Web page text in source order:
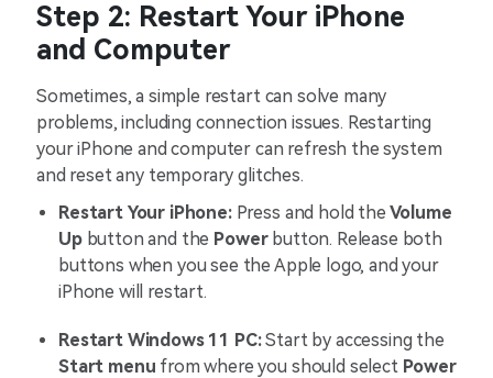
Step 2: Restart Your iPhone
and Computer
Sometimes, a simple restart can solve many
problems, including connection issues. Restarting
your iPhone and computer can refresh the system
and reset any temporary glitches.
Restart Your iPhone:Press and hold the Volume
Upbutton and the Powerbutton. Release both
buttons when you see the Apple logo, and your
iPhone will restart.
Restart Windows 11 PC:Start by accessing the
Start menu from where you should select Power